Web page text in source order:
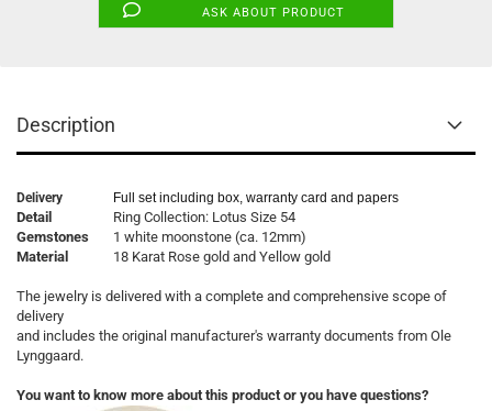
ASK ABOUT PRODUCT
Description
Delivery Full set including box, warranty card and papers
Detail
Ring Collection: Lotus Size 54
Gemstones
1 white moonstone (ca. 12mm)
Material
18 Karat Rose gold and Yellow gold
The jewelry is delivered with a complete and comprehensive scope of
delivery
and includes the original manufacturer's warranty documents from Ole
Lynggaard.
You want to know more about this product or you have questions?